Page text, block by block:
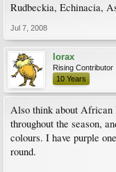
Rudbeckia, Echinacia,
Jul 7, 2008
lorax
Rising Contributor
10 Years
Also think about
throughout the season,
colours. I have purple
round.